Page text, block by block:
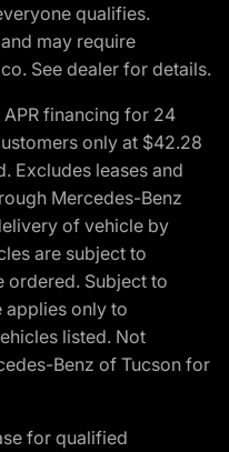
qualifies.
may require
See dealer for details.
financing for 24
only at $42.28
Excludes leases and
Mercedes-Benz
of vehicle by
are subject to
ordered. Subject to
applies only to
listed. Not
Benz of Tucson for
for qualified